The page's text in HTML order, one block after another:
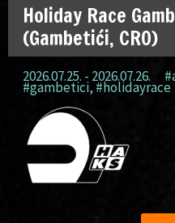
Holiday Race
(Gambetići, CRO)
2026.07.25. - 2026.07.26.
#gambetici,#holidayrace